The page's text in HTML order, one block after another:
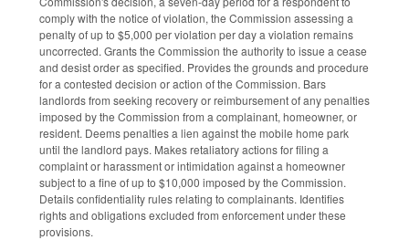
comply with the notice of violation, the Commission assessing a
penalty of up to $5,000 per violation per day a violation remains
uncorrected. Grants the Commission the authority to issue a cease
and desist order as specified. Provides the grounds and procedure
for a contested decision or action of the Commission. Bars
landlords from seeking recovery or reimbursement of any penalties
imposed by the Commission from a complainant, homeowner, or
resident. Deems penalties a lien against the mobile home park
until the landlord pays. Makes retaliatory actions for filing a
complaint or harassment or intimidation against a homeowner
subject to a fine of up to $10,000 imposed by the Commission.
Details confidentiality rules relating to complainants. Identifies
rights and obligations excluded from enforcement under these
provisions.